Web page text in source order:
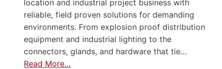
location and industrial project business with
reliable, field proven solutions for demanding
environments. From explosion proof distribution
equipment and industrial lighting to the
connectors, glands, and hardware that tie…
Read More…